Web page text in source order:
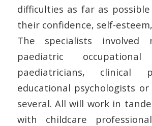
difficulties as far as
their confidence, self-
The specialists involved
paediatric occupational
paediatricians, clinical
educational psychologists
several. All will work in
with childcare